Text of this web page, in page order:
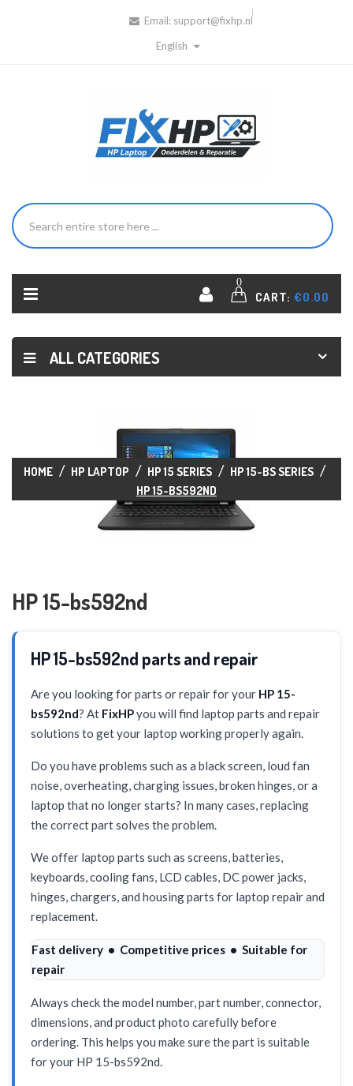
Email: support@fixhp.nl
English
0
CART: €0.00
ALL CATEGORIES
HOME HP LAPTOP HP 15 SERIES
HP 15-BS SERIES
HP 15-BS592ND
HP 15-bs592nd
HP 15-bs592nd parts and repair
Are you looking for parts or repair for your HP 15-
bs592nd? At FixHPyou will find laptop parts and repair
solutions to get your laptop working properly again.
Do you have problems such as a black screen, loud fan
noise, overheating, charging issues, broken hinges, or a
laptop that no longer starts? In many cases, replacing
the correct part solves the problem.
We offer laptop parts such as screens, batteries,
keyboards, cooling fans, LCD cables, DC power jacks,
hinges, chargers, and housing parts for laptop repair and
replacement.
Fast delivery • Competitive prices • Suitable for
repair
Always check the model number, part number, connector,
dimensions, and product photo carefully before
ordering. This helps you make sure the part is suitable
for your HP 15-bs592nd.